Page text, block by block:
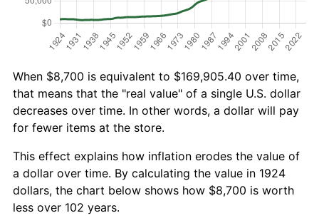
When $8,700 is equivalent to $169,905.40 over time,
that means that the "real value" of a single U.S. dollar
decreases over time. In other words, a dollar will pay
for fewer items at the store.
This effect explains how inflation erodes the value of
a dollar over time. By calculating the value in 1924
dollars, the chart below shows how $8,700 is worth
less over 102 years.